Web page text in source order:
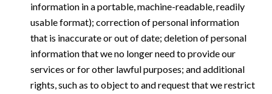
information in a portable, machine-readable, readily
usable format); correction of personal information
that is inaccurate or out of date; deletion of personal
information that we no longer need to provide our
services or for other lawful purposes; and additional
rights, such as to object to and request that we restrict